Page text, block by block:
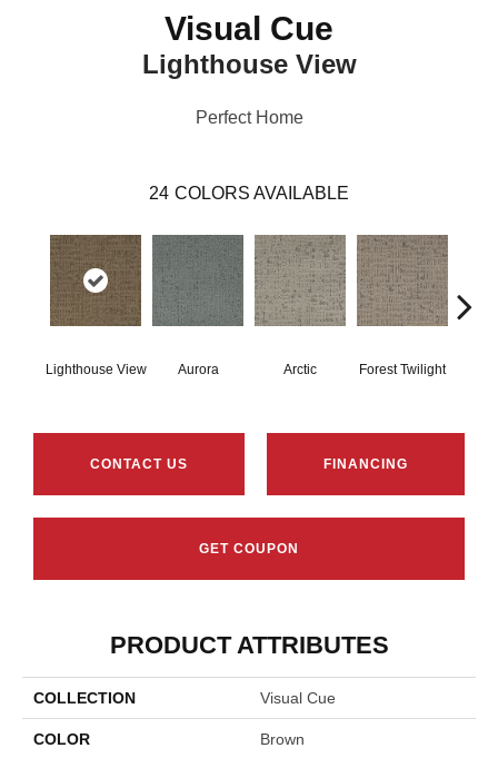
Visual Cue
Lighthouse View
Perfect Home
24 COLORS AVAILABLE
Lighthouse View Aurora Arctic Forest Twilight
CONTACT US FINANCING
GET COUPON
PRODUCT ATTRIBUTES
COLLECTION Visual Cue
COLOR Brown